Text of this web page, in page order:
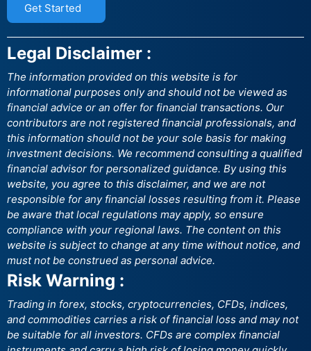
Get Started
Legal Disclaimer :
The information provided on this website is for
informational purposes only and should not be viewed as
financial advice or an offer for financial transactions. Our
contributors are not registered financial professionals, and
this information should not be your sole basis for making
investment decisions. We recommend consulting a qualified
financial advisor for personalized guidance. By using this
website, you agree to this disclaimer, and we are not
responsible for any financial losses resulting from it. Please
be aware that local regulations may apply, so ensure
compliance with your regional laws. The content on this
website is subject to change at any time without notice, and
must not be construed as personal advice.
Risk Warning :
Trading in forex, stocks, cryptocurrencies, CFDs, indices,
and commodities carries a risk of financial loss and may not
be suitable for all investors. CFDs are complex financial